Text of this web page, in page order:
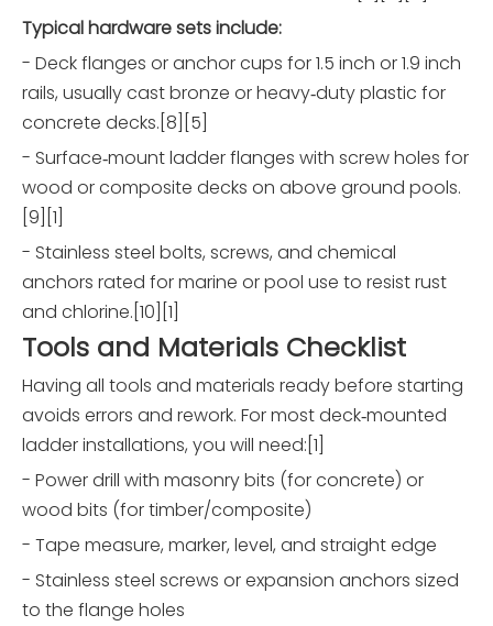
Typical hardware sets include:
- Deck flanges or anchor cups for 1.5 inch or 1.9 inch
rails, usually cast bronze or heavy‑duty plastic for
concrete decks.[8][5]
- Surface‑mount ladder flanges with screw holes for
wood or composite decks on above ground pools.
[9][1]
- Stainless steel bolts, screws, and chemical
anchors rated for marine or pool use to resist rust
and chlorine.[10][1]
Tools and Materials Checklist
Having all tools and materials ready before starting
avoids errors and rework. For most deck‑mounted
ladder installations, you will need:[1]
- Power drill with masonry bits (for concrete) or
wood bits (for timber/composite)
- Tape measure, marker, level, and straight edge
- Stainless steel screws or expansion anchors sized
to the flange holes